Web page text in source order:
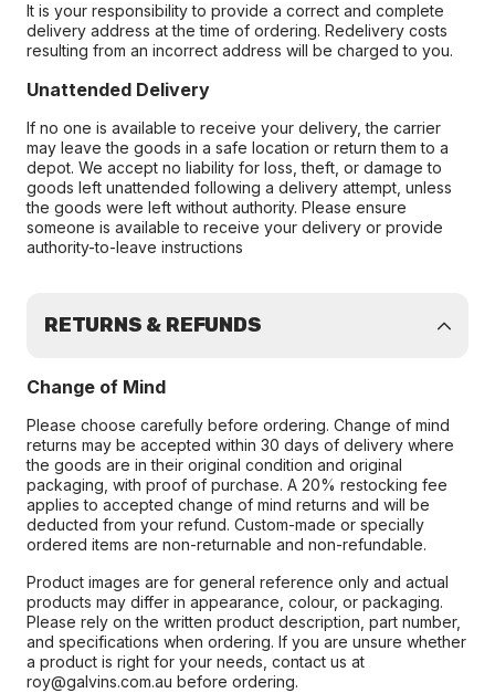
It is your responsibility to provide a correct and complete
delivery address at the time of ordering. Redelivery costs
resulting from an incorrect address will be charged to you.
Unattended Delivery
If no one is available to receive your delivery, the carrier
may leave the goods in a safe location or return them to a
depot. We accept no liability for loss, theft, or damage to
goods left unattended following a delivery attempt, unless
the goods were left without authority. Please ensure
someone is available to receive your delivery or provide
authority-to-leave instructions
RETURNS & REFUNDS
Change of Mind
Please choose carefully before ordering. Change of mind
returns may be accepted within 30 days of delivery where
the goods are in their original condition and original
packaging, with proof of purchase. A 20% restocking fee
applies to accepted change of mind returns and will be
deducted from your refund. Custom-made or specially
ordered items are non-returnable and non-refundable.
Product images are for general reference only and actual
products may differ in appearance, colour, or packaging.
Please rely on the written product description, part number,
and specifications when ordering. If you are unsure whether
a product is right for your needs, contact us at
roy@galvins.com.au before ordering.